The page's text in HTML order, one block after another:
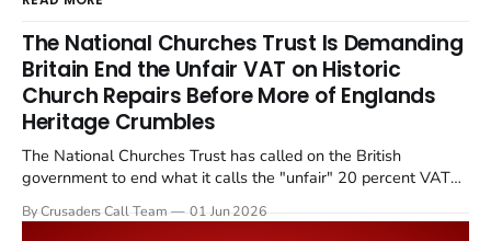
The National Churches Trust Is Demanding
Britain End the Unfair VAT on Historic
Church Repairs Before More of Englands
Heritage Crumbles
The National Churches Trust has called on the British
government to end what it calls the "unfair" 20 percent VAT
Starmer government's quiet closure of the Listed Places of
By Crusaders Call Team 01 Jun 2026